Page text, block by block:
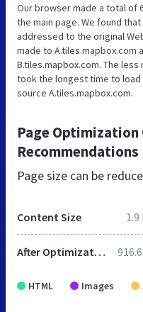
Our browser made a total of
the main page. We found
addressed to the original
made to A.tiles.mapbox.com
B.tiles.mapbox.com. The
took the longest time to
source A.tiles.mapbox.com.
Page
Recommendations
Page size can be
Content Size 1.9
After Optimization
HTML Images